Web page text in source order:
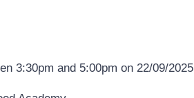
3:30pm and 5:00pm on 22/09/2025